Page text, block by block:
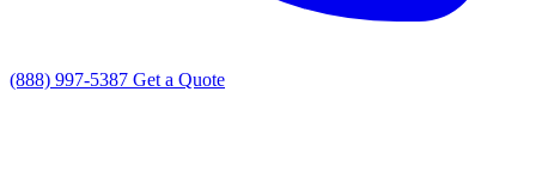
(888) 997-5387 Get a Quote